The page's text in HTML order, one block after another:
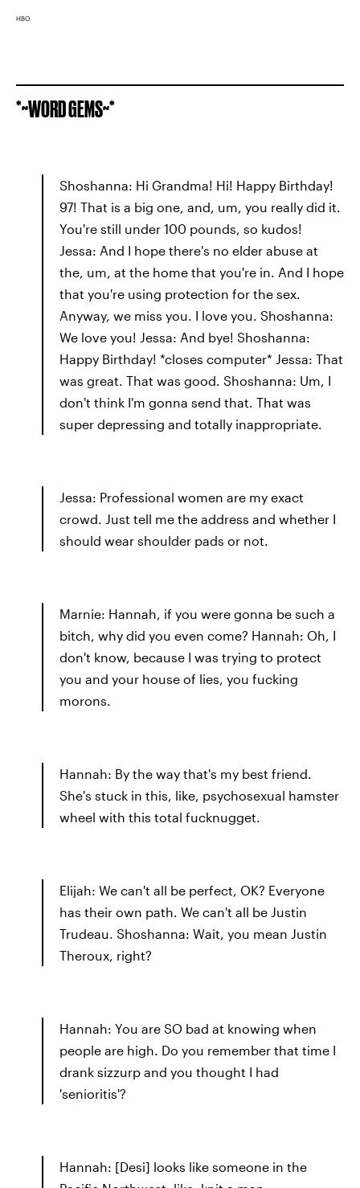
HBO
*~WORD GEMS~*
Shoshanna: Hi Grandma! Hi! Happy Birthday!
97! That is a big one, and, um, you really did it.
You're still under 100 pounds, so kudos!
Jessa: And I hope there's no elder abuse at
the, um, at the home that you're in. And I hope
that you're using protection for the sex.
Anyway, we miss you. I love you. Shoshanna:
We love you! Jessa: And bye! Shoshanna:
Happy Birthday! *closes computer* Jessa: That
was great. That was good. Shoshanna: Um, I
don't think I'm gonna send that. That was
super depressing and totally inappropriate.
Jessa: Professional women are my exact
crowd. Just tell me the address and whether I
should wear shoulder pads or not.
Marnie: Hannah, if you were gonna be such a
bitch, why did you even come? Hannah: Oh, I
don't know, because I was trying to protect
you and your house of lies, you fucking
morons.
Hannah: By the way that's my best friend.
She's stuck in this, like, psychosexual hamster
wheel with this total fucknugget.
Elijah: We can't all be perfect, OK? Everyone
has their own path. We can't all be Justin
Trudeau. Shoshanna: Wait, you mean Justin
Theroux, right?
Hannah: You are SO bad at knowing when
people are high. Do you remember that time I
drank sizzurp and you thought I had
'senioritis'?
Hannah: [Desi] looks like someone in the